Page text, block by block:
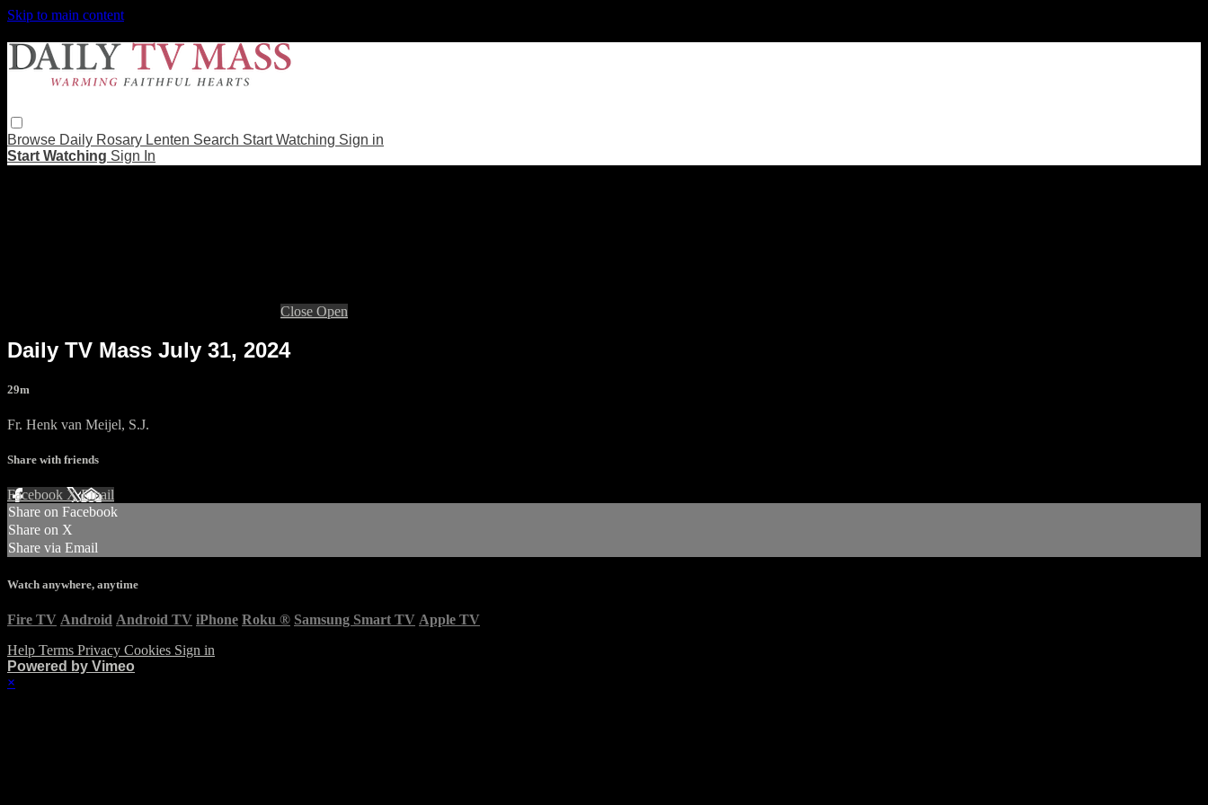
Skip to main content
Browse Daily Rosary Lenten Search Start Watching Sign in
Start Watching Sign In
Close Open
Daily TV Mass July 31, 2024
29m
Fr. Henk van Meijel, S.J.
Share with friends
Facebook XEmail
Share on Facebook
Share on X
Share via Email
Watch anywhere, anytime
Fire TV Android Android TV iPhone Roku ® Samsung Smart TV Apple TV
Help Terms Privacy Cookies Sign in
Powered by Vimeo
×